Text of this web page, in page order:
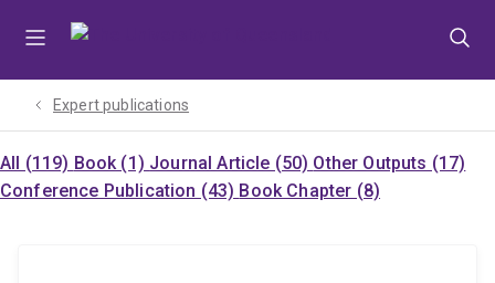
Expert publications
All (119) Book (1) Journal Article (50) Other Outputs (17)
Conference Publication (43) Book Chapter (8)